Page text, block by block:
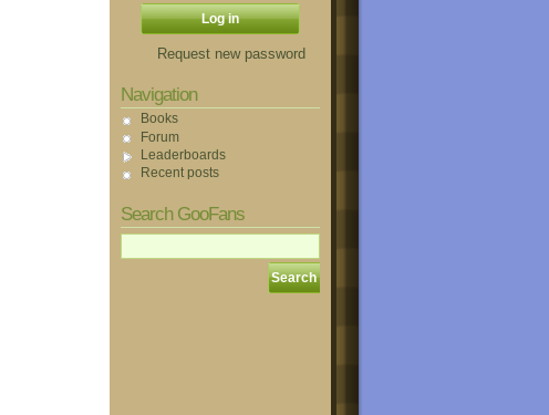
Request new password
Navigation
Books
Forum
Leaderboards
Recent posts
Search GooFans